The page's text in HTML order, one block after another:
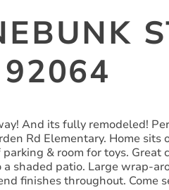
And its fully remodeled!
Rd Elementary. Home sits
& room for toys. Great
shaded patio. Large wrap-
finishes throughout. Come